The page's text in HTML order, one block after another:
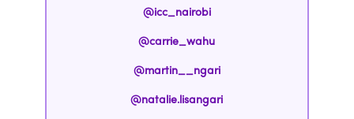
@icc_nairobi
@carrie_wahu
@martin__ngari
@natalie.lisangari